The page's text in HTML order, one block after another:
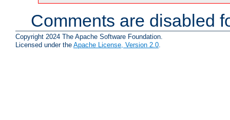
Comments are disabled
Copyright 2024 The Apache Software Foundation.
Licensed under the Apache License, Version 2.0